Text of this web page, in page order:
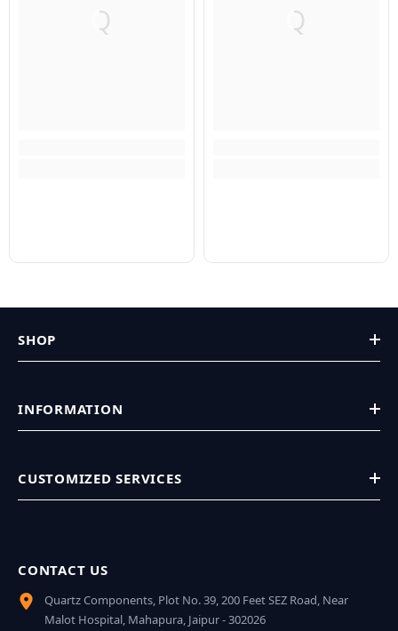
Q Q
SHOP
INFORMATION
CUSTOMIZED SERVICES
CONTACT US
Quartz Components, Plot No. 39, 200 Feet SEZ Road, Near
Malot Hospital, Mahapura, Jaipur - 302026